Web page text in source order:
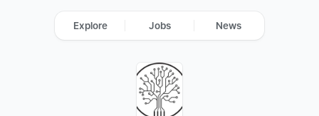
Explore Jobs News